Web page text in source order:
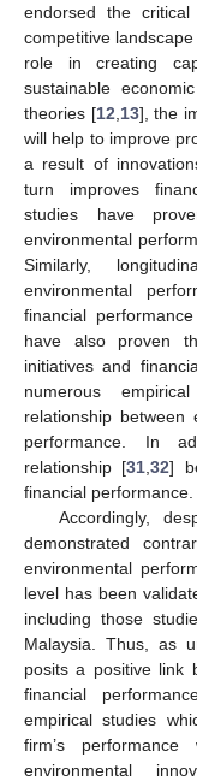
endorsed the
competitive
role in creating
sustainable
theories [12 13], the
will help to improve
a result of
turn improves
studies have
environmental
Similarly,
environmental
financial
have also proven
initiatives and
numerous
relationship between
performance. In
relationship [31 ,32]
financial performance.
Accordingly,
demonstrated
environmental
level has been
including those
Malaysia. Thus, as
posits a positive link
financial
empirical studies
firm’s
environmental